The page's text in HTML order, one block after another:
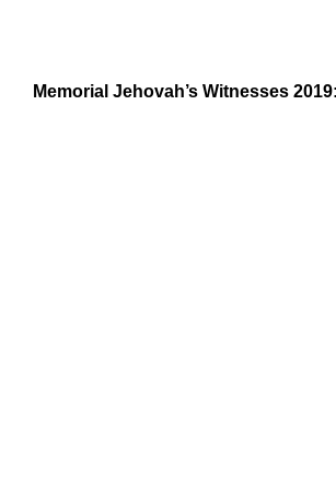
Memorial Jehovah’s Witnesses